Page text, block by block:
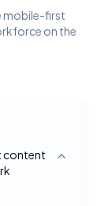
mobile-first
on the
content
Toggle